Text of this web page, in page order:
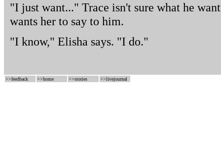
"I just want..." Trace isn't sure what he
wants her to say to him.
"I know," Elisha says. "I do."
>>feedback >>home >>stories >>livejournal